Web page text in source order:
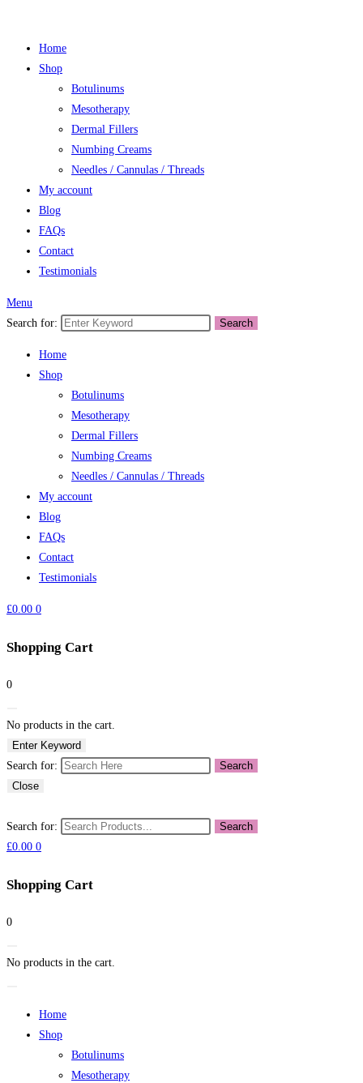
Home
Shop
Botulinums
Mesotherapy
Dermal Fillers
Numbing Creams
Needles / Cannulas / Threads
My account
Blog
FAQs
Contact
Testimonials
Menu
Search for:
Search
Home
Shop
Botulinums
Mesotherapy
Dermal Fillers
Numbing Creams
Needles / Cannulas / Threads
My account
Blog
FAQs
Contact
Testimonials
£0.00 0
Shopping Cart
0
No products in the cart.
Enter Keyword
Search for:
Search
Close
Search for:
Search
£0.00 0
Shopping Cart
0
No products in the cart.
Home
Shop
Botulinums
Mesotherapy